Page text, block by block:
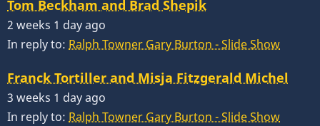
Tom Beckham and Brad Shepik
2 weeks 1 day ago
In reply to: Ralph Towner Gary Burton - Slide Show
Franck Tortiller and Misja Fitzgerald Michel
3 weeks 1 day ago
In reply to: Ralph Towner Gary Burton - Slide Show